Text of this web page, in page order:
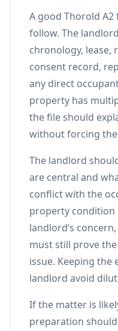
A good Thorold A2
follow. The
chronology, lease,
consent record,
any direct
property has
the file should
without forcing
The landlord
are central and
conflict with the
property condition
landlord’s
must still prove
issue. Keeping the
landlord avoid
If the matter is
preparation